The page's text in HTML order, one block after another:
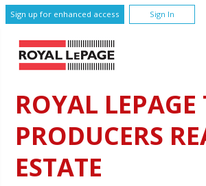
Sign up for enhanced access Sign In
ROYAL LEPAGE
PRODUCERS
ESTATE